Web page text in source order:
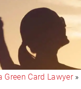
Green Card Lawyer»